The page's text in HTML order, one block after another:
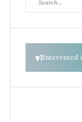
for:
Interested